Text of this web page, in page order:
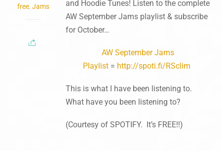
free, Jams
and Hoodie Tunes! Listen to the complete
AW September Jams playlist & subscribe
for October…
AW September Jams
Playlist = http://spoti.fi/RSclim
This is what I have been listening to.
What have you been listening to?
(Courtesy of SPOTIFY. It’s FREE!!)